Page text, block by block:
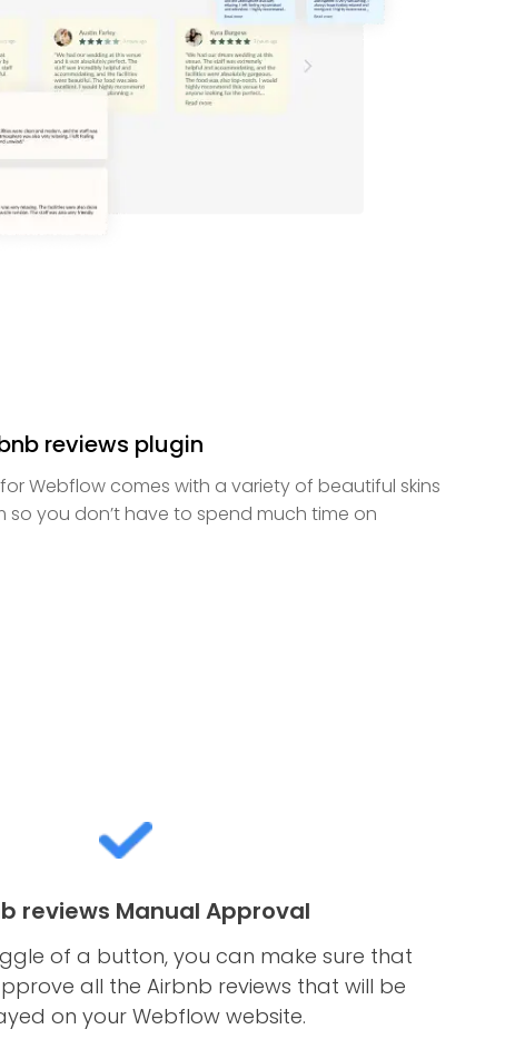
reviews plugin
Webflow comes with a variety of beautiful skins
you don’t have to spend much time on
reviews Manual Approval
of a button, you can make sure that
all the Airbnb reviews that will be
on your Webflow website.